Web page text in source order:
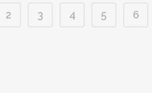
2 3 4 5 6